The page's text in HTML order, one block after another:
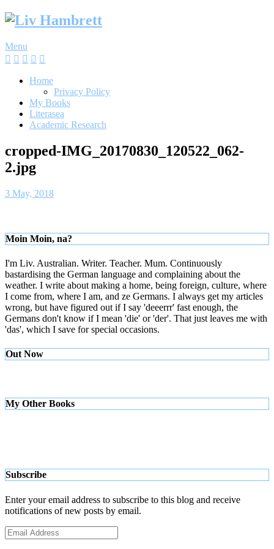
Skip
Menu
Home
Privacy Policy
My Books
Literasea
Academic Research
cropped-IMG_20170830_120522_062-
2.jpg
3 May, 2018
Moin Moin, na?
I'm Liv. Australian. Writer. Teacher. Mum. Continuously
bastardising the German language and complaining about the
weather. I write about making a home, being foreign, culture, where
I come from, where I am, and ze Germans. I always get my articles
wrong, but have figured out if I say 'deeerrr' fast enough, the
Germans don't know if I mean 'die' or 'der'. That just leaves me with
'das', which I save for special occasions.
Out Now
My Other Books
Subscribe
Enter your email address to subscribe to this blog and receive
notifications of new posts by email.
Email
Address